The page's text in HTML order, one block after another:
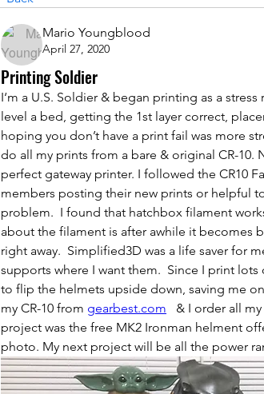
Mario Youngblood
April 27, 2020
Printing Soldier
I‘m a U.S. Soldier & began printing as a
level a bed, getting the 1st layer correct,
hoping you don’t have a print fail was more
do all my prints from a bare & original CR-10.
perfect gateway printer. I followed the CR10
members posting their new prints or helpful
problem.  I found that hatchbox filament
about the filament is after awhile it becomes
right away.  Simplified3D was a life saver for
supports where I want them.  Since I print
to flip the helmets upside down, saving me
my CR-10 from gearbest.com
& I order all
project was the free MK2 Ironman helment
photo. My next project will be all the power